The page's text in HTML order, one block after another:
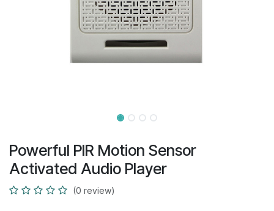
Powerful PIR Motion Sensor
Activated Audio Player
(0 review)